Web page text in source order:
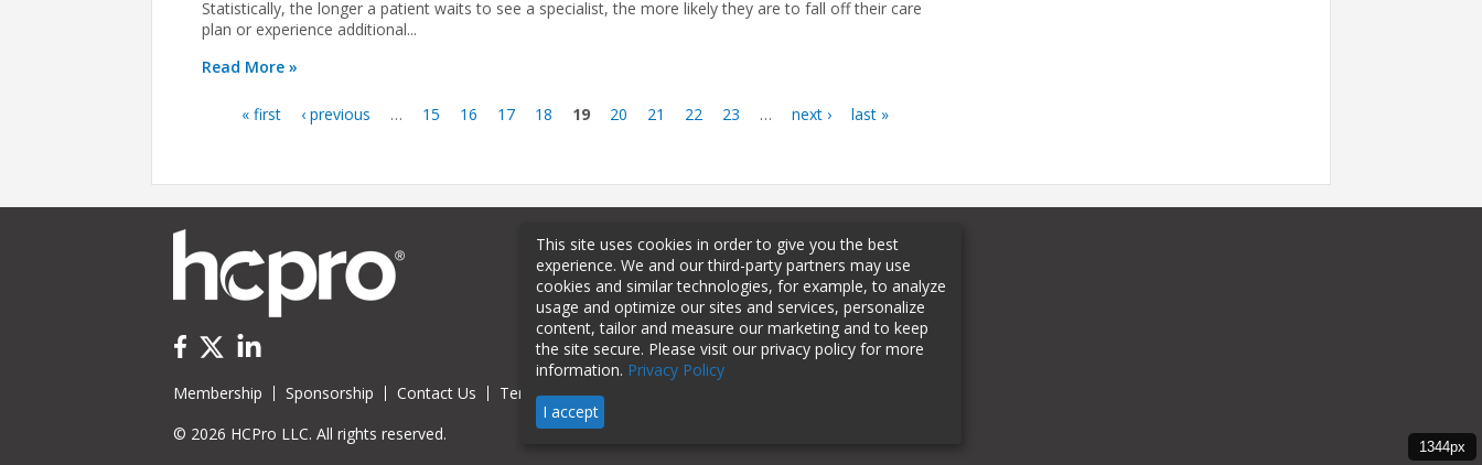
Statistically, the longer a patient waits to see a specialist, the more likely they are to fall off their care
plan or experience additional...
Read More »
Pages« first ‹ previous … 15 16 17 18 19 20 21 22 23 … next › last »
Membership Sponsorship Contact Us Terms of Use
© 2026 HCPro LLC. All rights reserved.
1344px
This site uses cookies in order to give you the best
experience. We and our third-party partners may use
cookies and similar technologies, for example, to analyze
usage and optimize our sites and services, personalize
content, tailor and measure our marketing and to keep
the site secure. Please visit our privacy policy for more
information. Privacy Policy
I accept